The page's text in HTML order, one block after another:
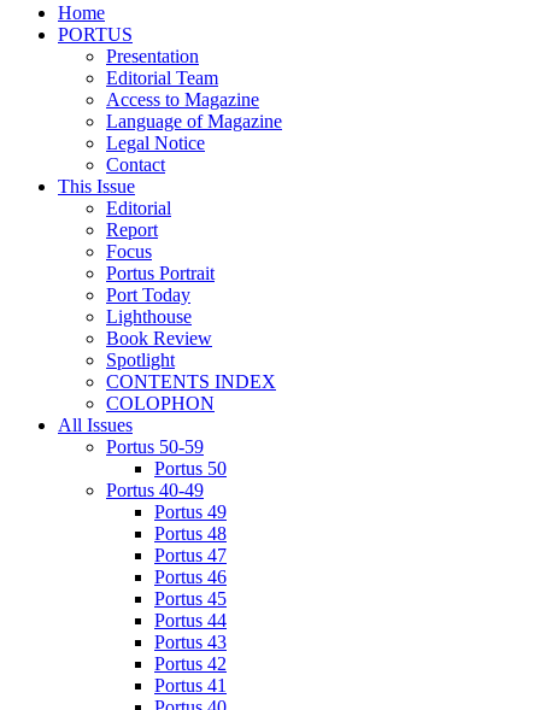
Home
PORTUS
Presentation
Editorial Team
Access to Magazine
Language of Magazine
Legal Notice
Contact
This Issue
Editorial
Report
Focus
Portus Portrait
Port Today
Lighthouse
Book Review
Spotlight
CONTENTS INDEX
COLOPHON
All Issues
Portus 50-59
Portus 50
Portus 40-49
Portus 49
Portus 48
Portus 47
Portus 46
Portus 45
Portus 44
Portus 43
Portus 42
Portus 41